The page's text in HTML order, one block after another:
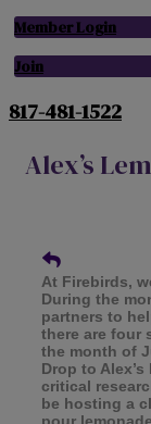
Member Login
Join
817-481-1522
Alex’s
At Firebirds,
During the
partners to
there are four
the month of
Drop to
critical
be hosting a
pour